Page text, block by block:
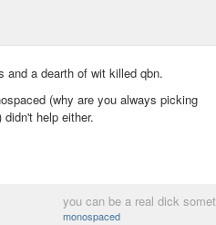
and a dearth of wit killed qbn.
(why are you always picking
help either.
you can be a real dick
monospaced